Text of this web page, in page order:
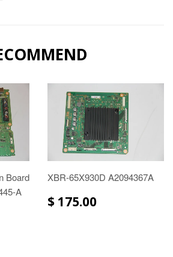
Board
A
XBR-65X930D A2094367A
$ 175.00